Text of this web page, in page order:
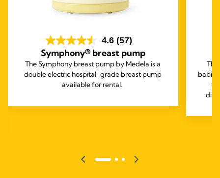
4.6 (57)
Symphony® breast pump
The Symphony breast pump by Medela is a
double electric hospital-grade breast pump
available for rental.
to